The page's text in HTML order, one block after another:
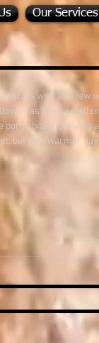
Our Services
as well as a few
has been
porgy bite is
but with warmer